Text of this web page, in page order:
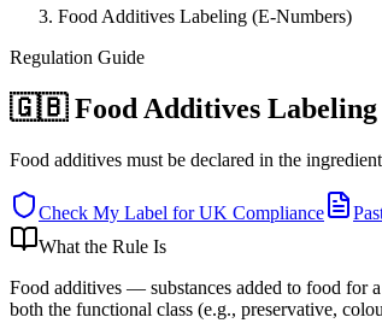
Food Additives Labeling (E-Numbers)
Regulation Guide
🇬🇧 Food Additives Labeling
Food additives must be declared in the
Check My Label forUK Compliance
What the Rule Is
Food additives — substances added to food for
both the functional class (e.g., preservative,